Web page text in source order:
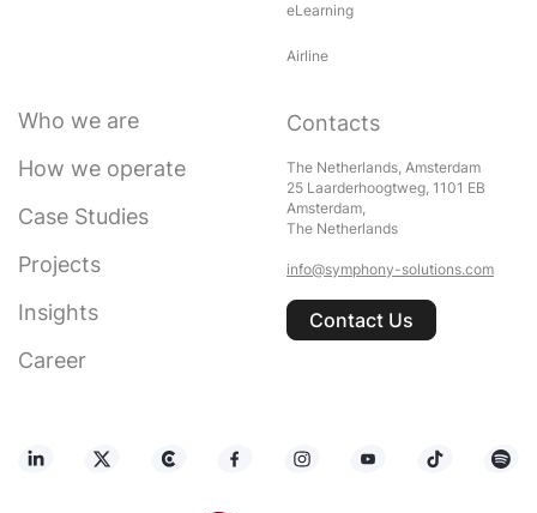
eLearning
Airline
Who we are
How we operate
Case Studies
Projects
Insights
Career
Contacts
The Netherlands, Amsterdam
25 Laarderhoogtweg, 1101 EB
Amsterdam,
The Netherlands
info@symphony-solutions.com
Contact Us